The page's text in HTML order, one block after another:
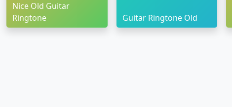
Nice Old Guitar
Ringtone
Guitar Ringtone Old